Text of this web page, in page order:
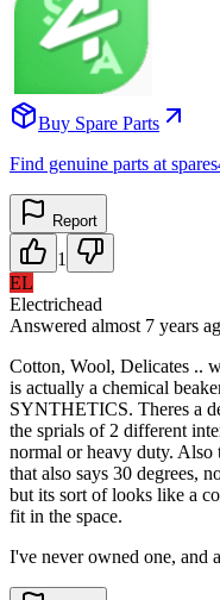
Buy Spare Parts
Find genuine parts at
Report
1
EL
Electrichead
Answered almost 7 years
Cotton, Wool, Delicates ..
is actually a chemical
SYNTHETICS. Theres a
the sprials of 2 different
normal or heavy duty.
that also says 30 degrees,
but its sort of looks like a
fit in the space.
I've never owned one, and